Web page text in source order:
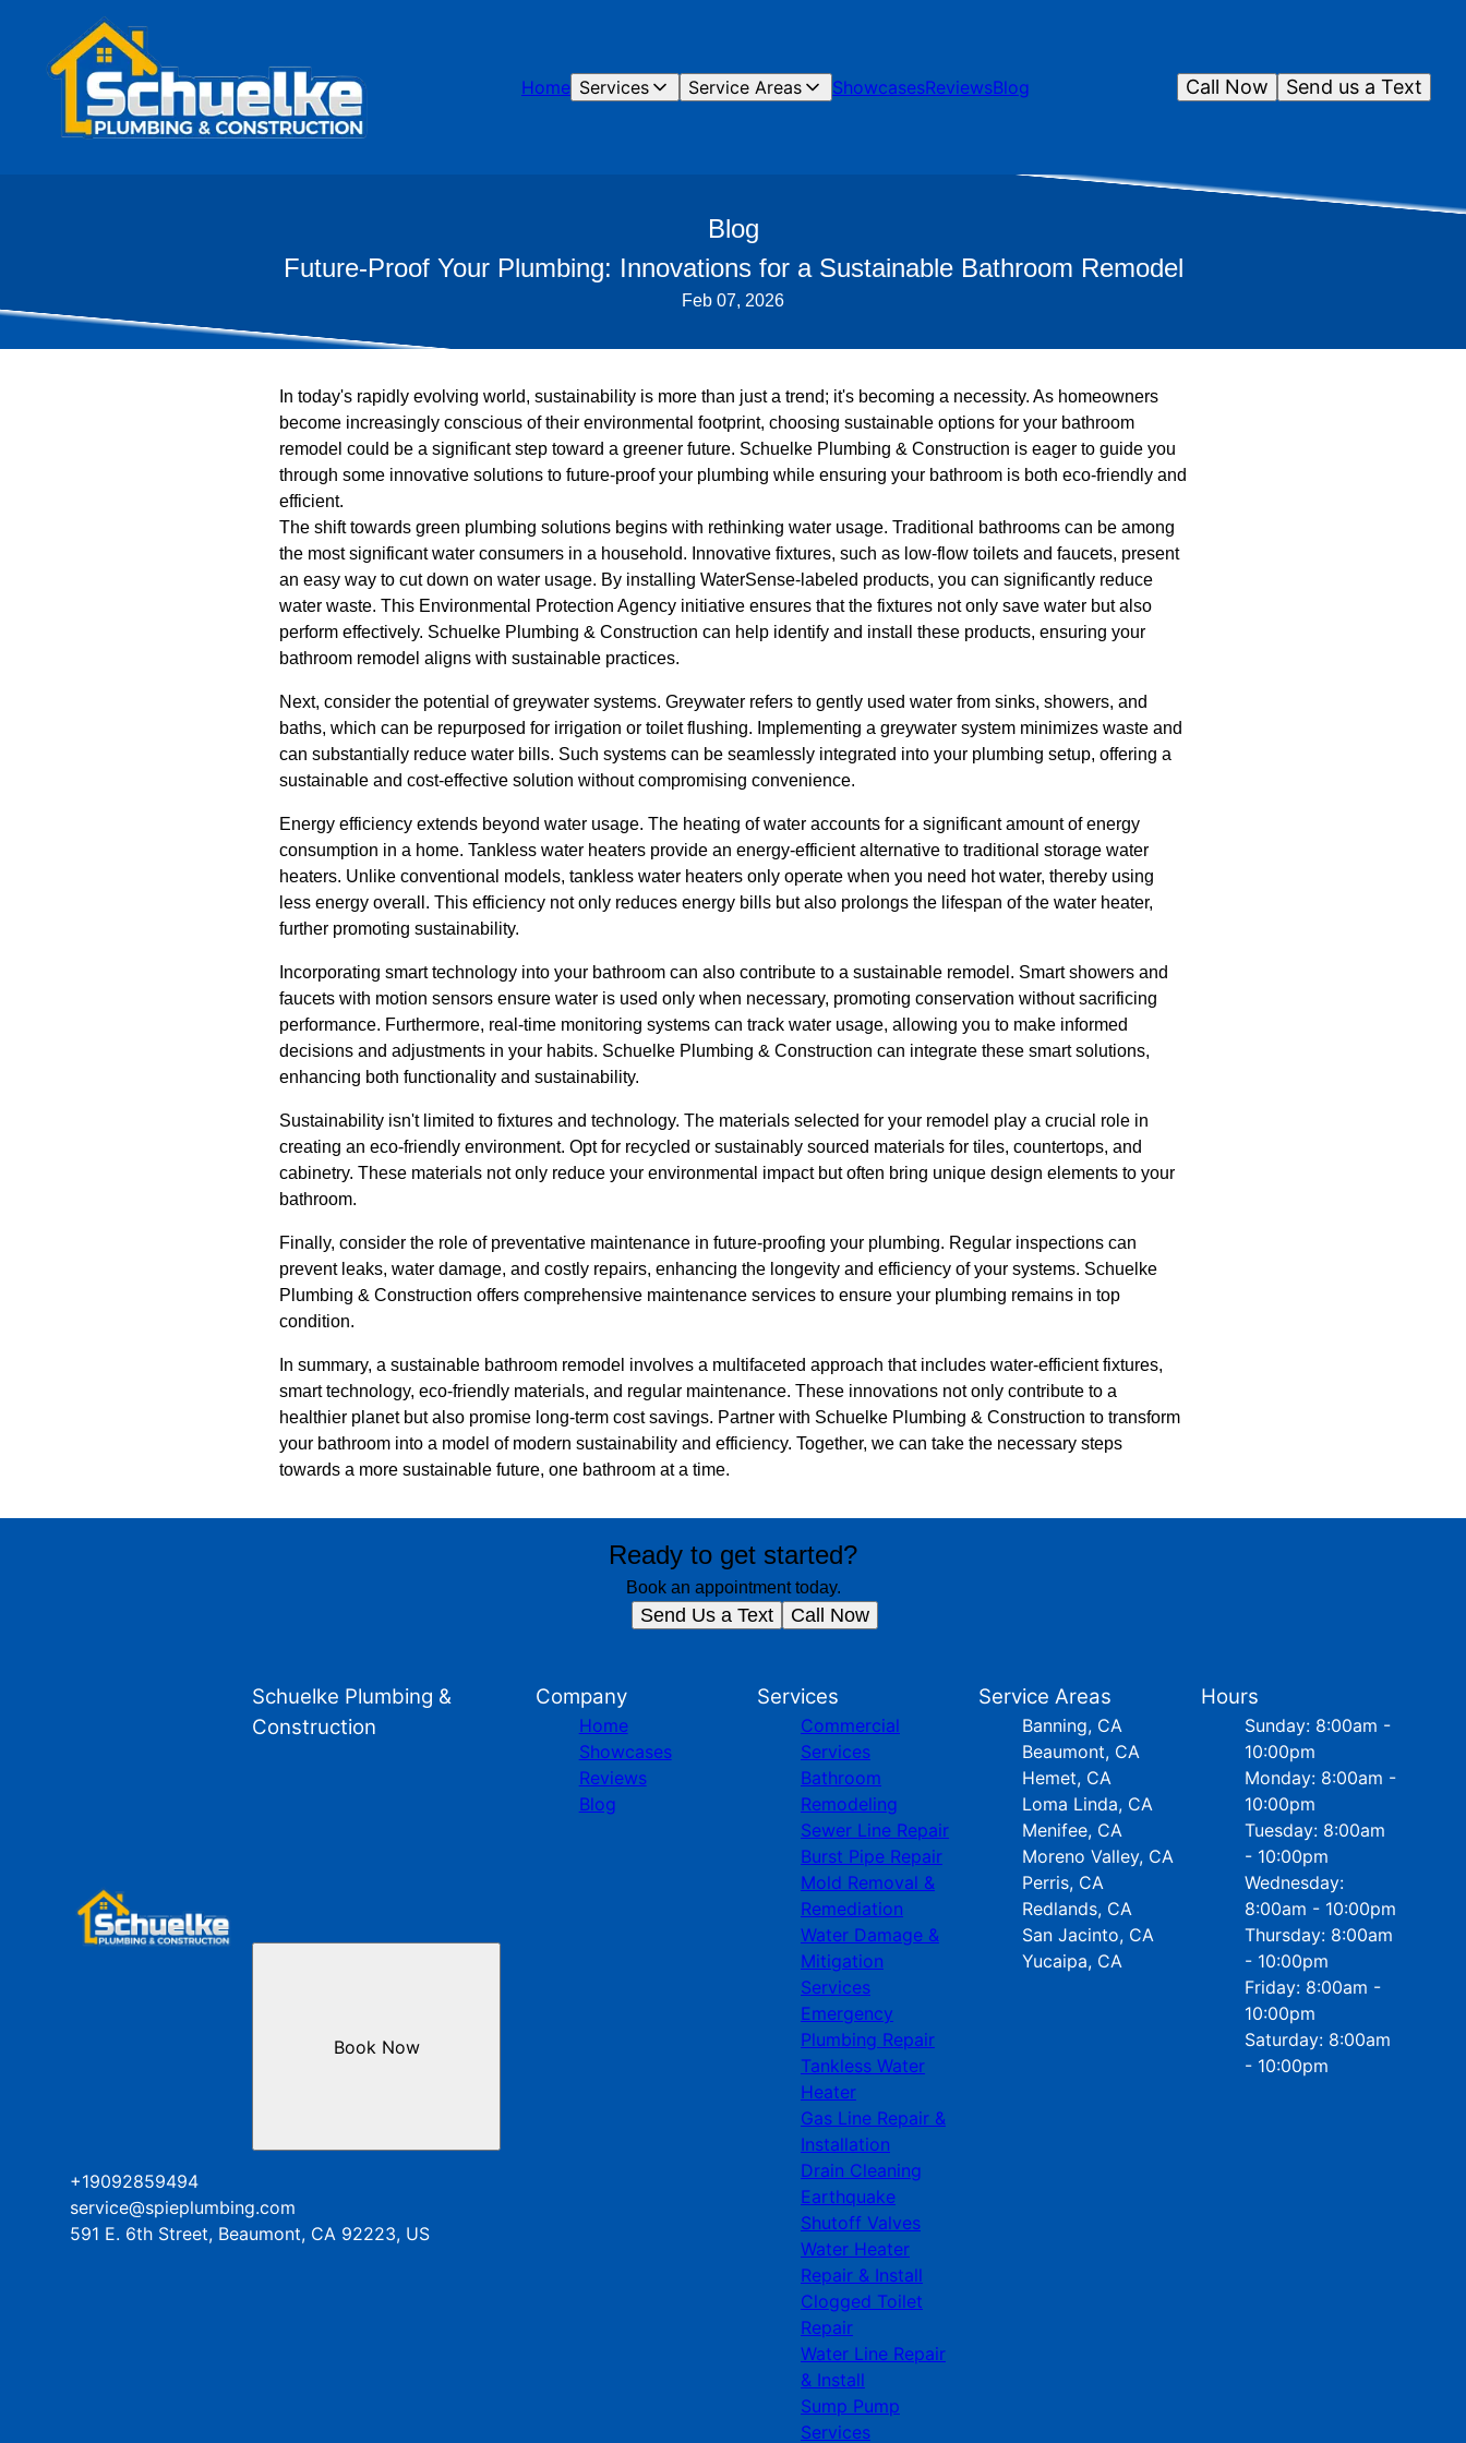
Home Services Service Areas ShowcasesReviewsBlog Send us a Text
Call Now
Blog
Future-Proof Your Plumbing: Innovations for a Sustainable Bathroom Remodel
Feb 07, 2026
In today's rapidly evolving world, sustainability is more than just a trend; it's becoming a necessity. As homeowners
become increasingly conscious of their environmental footprint, choosing sustainable options for your bathroom
remodel could be a significant step toward a greener future. Schuelke Plumbing & Construction is eager to guide you
through some innovative solutions to future-proof your plumbing while ensuring your bathroom is both eco-friendly and
efficient.
The shift towards green plumbing solutions begins with rethinking water usage. Traditional bathrooms can be among
the most significant water consumers in a household. Innovative fixtures, such as low-flow toilets and faucets, present
an easy way to cut down on water usage. By installing WaterSense-labeled products, you can significantly reduce
water waste. This Environmental Protection Agency initiative ensures that the fixtures not only save water but also
perform effectively. Schuelke Plumbing & Construction can help identify and install these products, ensuring your
bathroom remodel aligns with sustainable practices.
Next, consider the potential of greywater systems. Greywater refers to gently used water from sinks, showers, and
baths, which can be repurposed for irrigation or toilet flushing. Implementing a greywater system minimizes waste and
can substantially reduce water bills. Such systems can be seamlessly integrated into your plumbing setup, offering a
sustainable and cost-effective solution without compromising convenience.
Energy efficiency extends beyond water usage. The heating of water accounts for a significant amount of energy
consumption in a home. Tankless water heaters provide an energy-efficient alternative to traditional storage water
heaters. Unlike conventional models, tankless water heaters only operate when you need hot water, thereby using
less energy overall. This efficiency not only reduces energy bills but also prolongs the lifespan of the water heater,
further promoting sustainability.
Incorporating smart technology into your bathroom can also contribute to a sustainable remodel. Smart showers and
faucets with motion sensors ensure water is used only when necessary, promoting conservation without sacrificing
performance. Furthermore, real-time monitoring systems can track water usage, allowing you to make informed
decisions and adjustments in your habits. Schuelke Plumbing & Construction can integrate these smart solutions,
enhancing both functionality and sustainability.
Sustainability isn't limited to fixtures and technology. The materials selected for your remodel play a crucial role in
creating an eco-friendly environment. Opt for recycled or sustainably sourced materials for tiles, countertops, and
cabinetry. These materials not only reduce your environmental impact but often bring unique design elements to your
bathroom.
Finally, consider the role of preventative maintenance in future-proofing your plumbing. Regular inspections can
prevent leaks, water damage, and costly repairs, enhancing the longevity and efficiency of your systems. Schuelke
Plumbing & Construction offers comprehensive maintenance services to ensure your plumbing remains in top
condition.
In summary, a sustainable bathroom remodel involves a multifaceted approach that includes water-efficient fixtures,
smart technology, eco-friendly materials, and regular maintenance. These innovations not only contribute to a
healthier planet but also promise long-term cost savings. Partner with Schuelke Plumbing & Construction to transform
your bathroom into a model of modern sustainability and efficiency. Together, we can take the necessary steps
towards a more sustainable future, one bathroom at a time.
Ready to get started?
Book an appointment today.
Send Us a Text Call Now
Schuelke Plumbing &
Construction
+19092859494
service@spieplumbing.com
591 E. 6th Street, Beaumont, CA 92223, US
Book Now
Company
Home
Showcases
Reviews
Blog
Services
Commercial
Services
Bathroom
Remodeling
Sewer Line Repair
Burst Pipe Repair
Mold Removal &
Remediation
Water Damage &
Mitigation
Services
Emergency
Plumbing Repair
Tankless Water
Heater
Gas Line Repair &
Installation
Drain Cleaning
Earthquake
Shutoff Valves
Water Heater
Repair & Install
Clogged Toilet
Repair
Water Line Repair
& Install
Sump Pump
Services
Service Areas
Banning, CA
Beaumont, CA
Hemet, CA
Loma Linda, CA
Menifee, CA
Moreno Valley, CA
Perris, CA
Redlands, CA
San Jacinto, CA
Yucaipa, CA
Hours
Sunday: 8:00am -
10:00pm
Monday: 8:00am -
10:00pm
Tuesday: 8:00am
- 10:00pm
Wednesday:
8:00am - 10:00pm
Thursday: 8:00am
- 10:00pm
Friday: 8:00am -
10:00pm
Saturday: 8:00am
- 10:00pm